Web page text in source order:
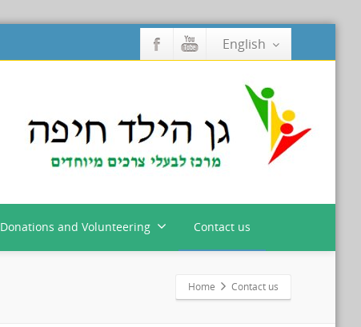
English
Donations and Volunteering Contact us
Home Contact us